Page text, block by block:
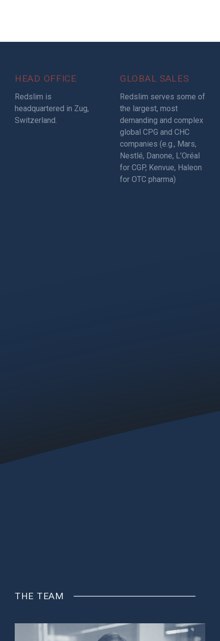
HEAD OFFICE
Redslim is
headquartered in Zug,
Switzerland.
GLOBAL SALES
Redslim serves some of
the largest, most
demanding and complex
global CPG and CHC
companies (e.g., Mars,
Nestlé, Danone, L’Oréal
for CGP, Kenvue, Haleon
for OTC pharma)
THE TEAM